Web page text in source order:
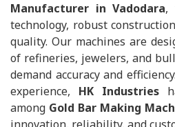
Manufacturer in Vadodara,
technology, robust
quality. Our machines are
of refineries, jewelers, and
demand accuracy and
experience, HK Industries
among Gold Bar Making